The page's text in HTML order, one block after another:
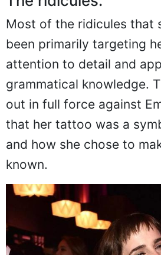
Most of the ridicules that
been primarily targeting
attention to detail and
grammatical knowledge.
out in full force against
that her tattoo was a
and how she chose to
known.